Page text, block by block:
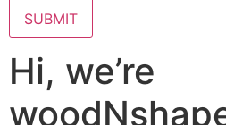
SUBMIT
Hi, we’re